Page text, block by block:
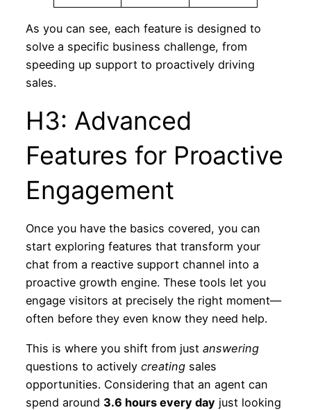
As you can see, each feature is designed to
solve a specific business challenge, from
speeding up support to proactively driving
sales.
H3: Advanced
Features for Proactive
Engagement
Once you have the basics covered, you can
start exploring features that transform your
chat from a reactive support channel into a
proactive growth engine. These tools let you
engage visitors at precisely the right moment—
often before they even know they need help.
This is where you shift from just answering
questions to actively creatingsales
opportunities. Considering that an agent can
spend around 3.6 hours every day just looking